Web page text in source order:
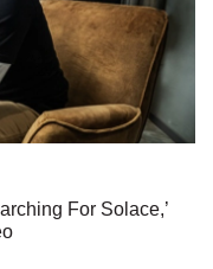
For Solace,’